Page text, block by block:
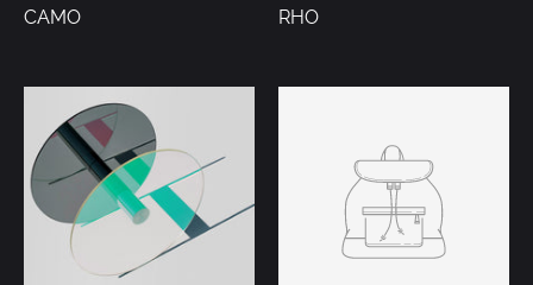
CAMO RHO